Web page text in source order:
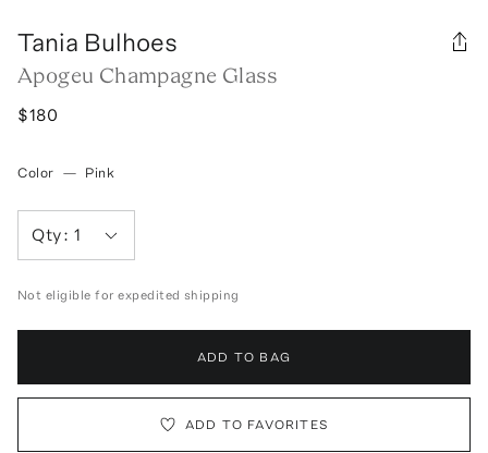
Tania Bulhoes
Apogeu Champagne Glass
$180
Color — Pink
Qty:1
Not eligible for expedited shipping
ADD TO BAG
ADD TO FAVORITES